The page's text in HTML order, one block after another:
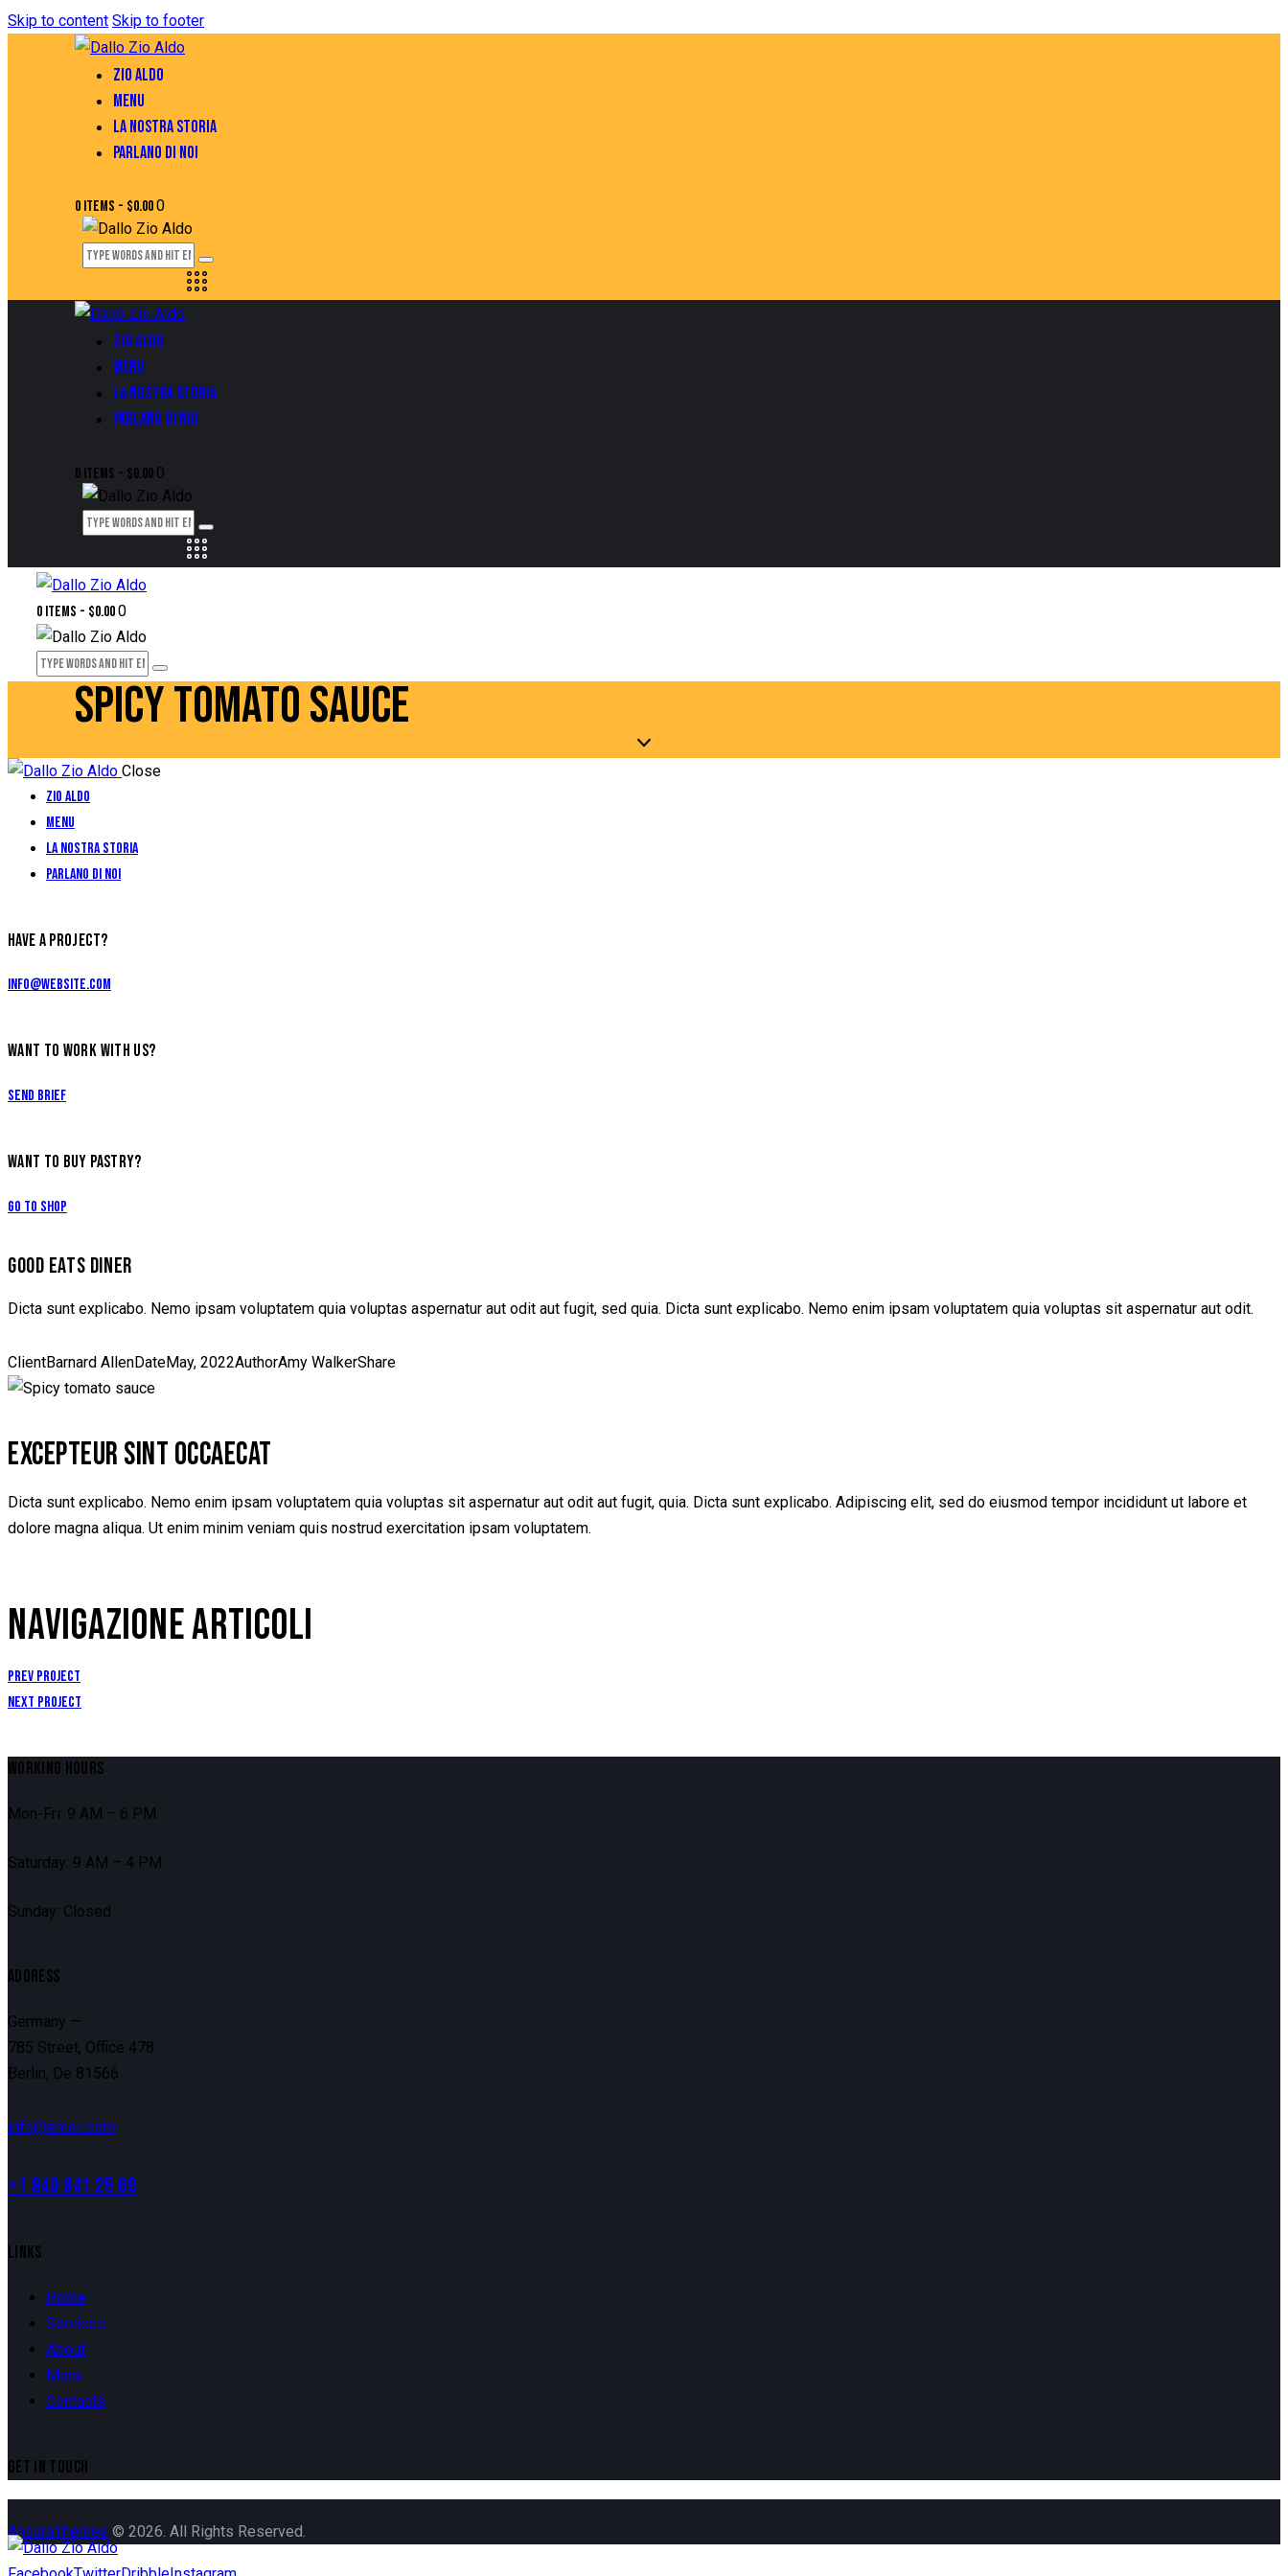
Skip to content Skip to footer
ZIO ALDO
MENU
LA NOSTRA STORIA
PARLANO DI NOI
0 items - $0.000
ZIO ALDO
MENU
LA NOSTRA STORIA
PARLANO DI NOI
0 items - $0.00 0
0 items - $0.000
SPICY TOMATO SAUCE
Close
Zio Aldo
Menu
La Nostra Storia
Parlano di Noi
HAVE A PROJECT?
info@website.com
WANT TO WORK WITH US?
Send Brief
WANT TO BUY PASTRY?
Go to Shop
GOOD EATS DINER
Dicta sunt explicabo. Nemo ipsam voluptatem quia voluptas aspernatur aut odit aut fugit, sed quia. Dicta sunt explicabo. Nemo enim ipsam voluptatem quia voluptas sit aspernatur aut odit.
ClientBarnard AllenDateMay, 2022AuthorAmy WalkerShare
EXCEPTEUR SINT OCCAECAT
Dicta sunt explicabo. Nemo enim ipsam voluptatem quia voluptas sit aspernatur aut odit aut fugit, quia. Dicta sunt explicabo. Adipiscing elit, sed do eiusmod tempor incididunt ut labore et
dolore magna aliqua. Ut enim minim veniam quis nostrud exercitation ipsam voluptatem.
NAVIGAZIONE ARTICOLI
Prev Project
Next Project
WORKING HOURS
Mon-Fri: 9 AM – 6 PM
Saturday: 9 AM – 4 PM
Sunday: Closed
ADDRESS
Germany —
785 Street, Office 478
Berlin, De 81566
info@email.com
+1 840 841 25 69
LINKS
Home
Services
About
Menu
Contacts
GET IN TOUCH
AncoraThemes © 2026. All Rights Reserved.